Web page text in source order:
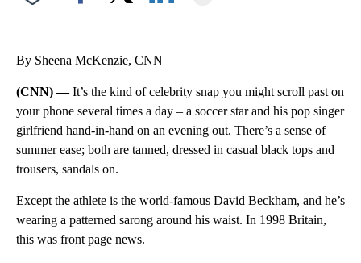
By Sheena McKenzie, CNN
(CNN) —It’s the kind of celebrity snap you might scroll past on
your phone several times a day – a soccer star and his pop singer
girlfriend hand-in-hand on an evening out. There’s a sense of
summer ease; both are tanned, dressed in casual black tops and
trousers, sandals on.
Except the athlete is the world-famous David Beckham, and he’s
wearing a patterned sarong around his waist. In 1998 Britain,
this was front page news.